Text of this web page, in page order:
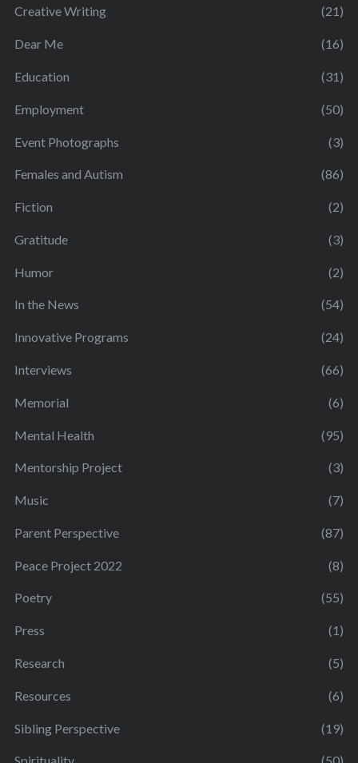
Creative Writing (21)
Dear Me (16)
Education (31)
Employment (50)
Event Photographs (3)
Females and Autism (86)
Fiction (2)
Gratitude (3)
Humor (2)
In the News (54)
Innovative Programs (24)
Interviews (66)
Memorial (6)
Mental Health (95)
Mentorship Project (3)
Music (7)
Parent Perspective (87)
Peace Project 2022 (8)
Poetry (55)
Press (1)
Research (5)
Resources (6)
Sibling Perspective (19)